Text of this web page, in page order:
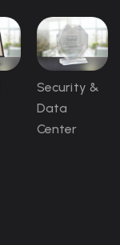
Security &
Data
Center